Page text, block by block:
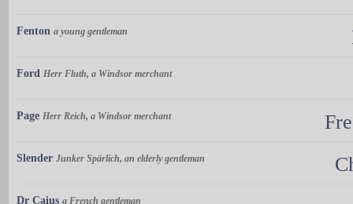
Fenton a young gentleman
Ford Herr Fluth, a Windsor merchant
Page Herr Reich, a Windsor merchant
Slender Junker Spärlich, an elderly gentleman
Dr Caius a French gentleman